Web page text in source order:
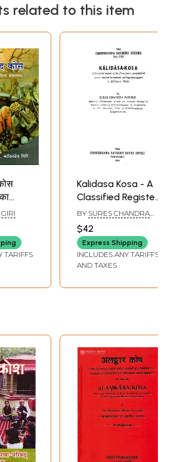
related to this item
TARIFFS
Kalidasa Kosa - A
Classified Register
of the Flora, Fauna,
Geographical
Names, Musical
Instruments and
Legendary figures
(An Old and Rare
BY SURES CHANDRA
$42
Express Shipping
INCLUDES ANY TARIFFS
AND TAXES